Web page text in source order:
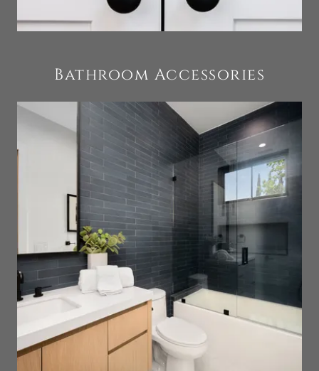
Bathroom Accessories